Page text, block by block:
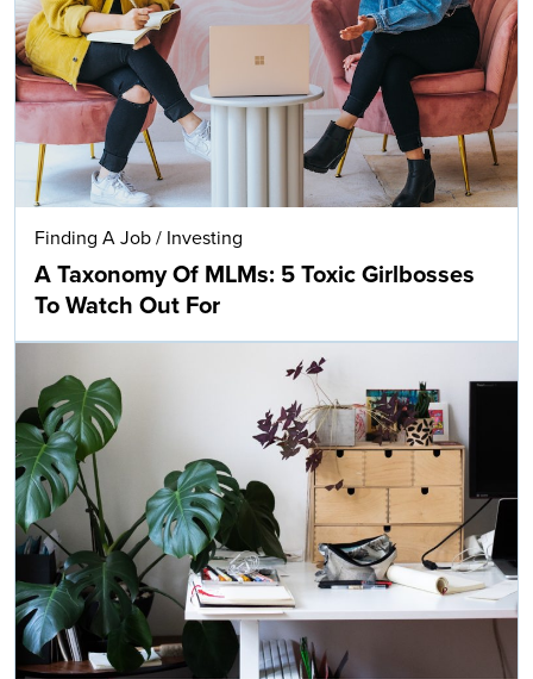
Finding A Job / Investing
A Taxonomy Of MLMs: 5 Toxic Girlbosses
To Watch Out For